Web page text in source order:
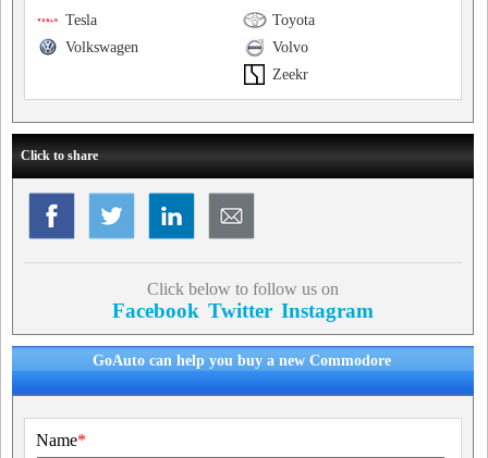
Toyota
Tesla
Volvo
Volkswagen
Zeekr
Click to share
Click below to follow us on
Facebook Twitter Instagram
GoAuto can help you buy a new Commodore
Name*